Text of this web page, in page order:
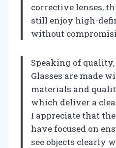
corrective lenses,
still enjoy high-
without
Speaking of
Glasses are made
materials and
which deliver a
I appreciate that
have focused on
see objects clearly